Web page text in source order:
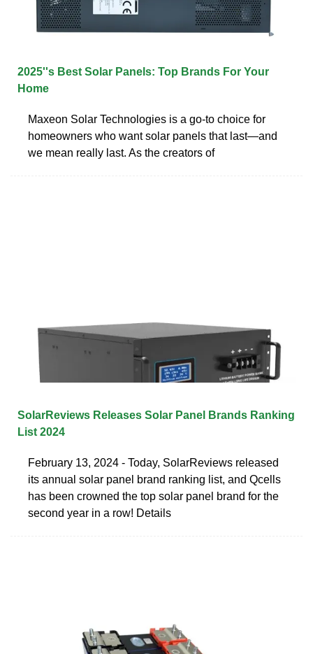
2025''s Best Solar Panels: Top Brands For Your
Home
Maxeon Solar Technologies is a go-to choice for
homeowners who want solar panels that last—and
we mean really last. As the creators of
SolarReviews Releases Solar Panel Brands Ranking
List 2024
February 13, 2024 - Today, SolarReviews released
its annual solar panel brand ranking list, and Qcells
has been crowned the top solar panel brand for the
second year in a row! Details